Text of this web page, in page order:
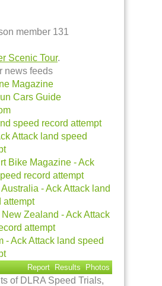
member 131
Scenic Tour.
news feeds
Magazine
Cars Guide
speed record attempt
Attack land speed
Bike Magazine - Ack
record attempt
- Ack Attack land
attempt
Zealand - Ack Attack
attempt
- Ack Attack land speed
Report Results Photos
of DLRA Speed Trials,